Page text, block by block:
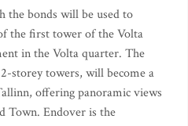
the bonds will be used to
the first tower of the Volta
in the Volta quarter. The
storey towers, will become a
offering panoramic views
Town. Endover is the